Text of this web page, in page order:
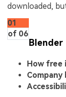
downloaded,
01
of 06
Blender
How free
Company